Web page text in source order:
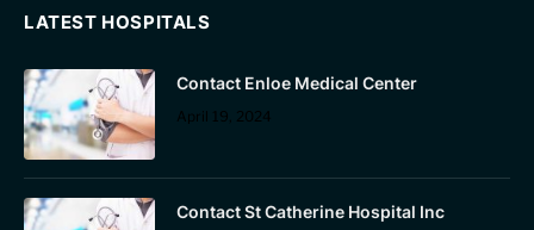
LATEST HOSPITALS
Contact Enloe Medical Center
April 19, 2024
Contact St Catherine Hospital Inc